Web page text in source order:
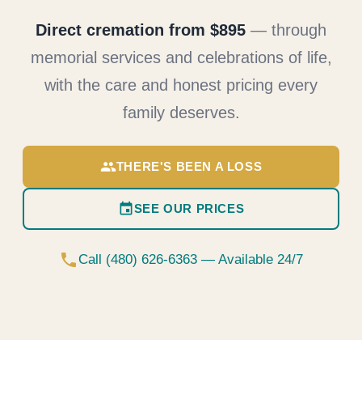
Direct cremation from $895 — through
memorial services and celebrations of life,
with the care and honest pricing every
family deserves.
groupTHERE'S BEEN A LOSS
eventSEE OUR PRICES
phoneCall (480) 626-6363 — Available 24/7